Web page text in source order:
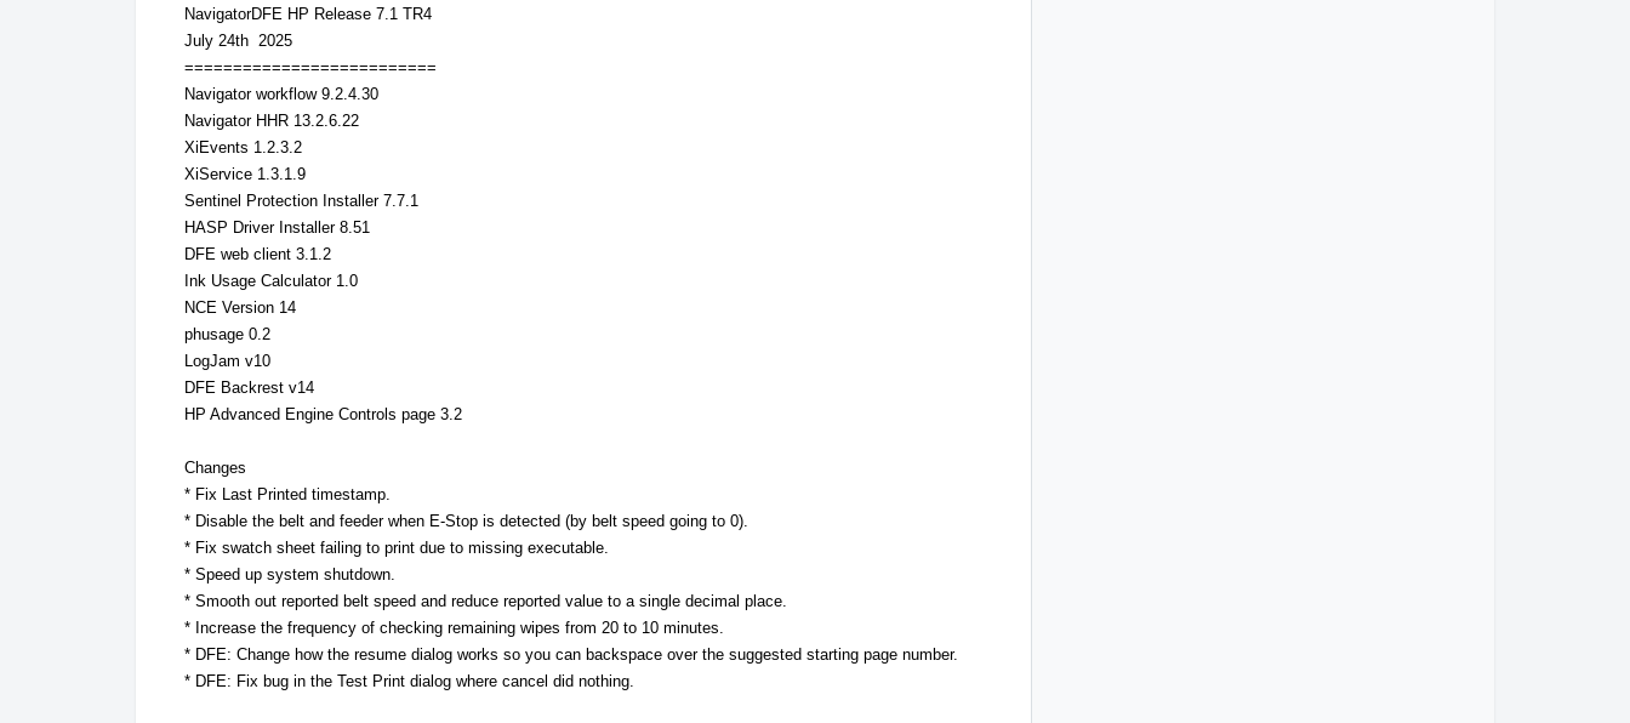
NavigatorDFE HP Release 7.1 TR4
July 24th 2025
==========================
Navigator workflow 9.2.4.30
Navigator HHR 13.2.6.22
XiEvents 1.2.3.2
XiService 1.3.1.9
Sentinel Protection Installer 7.7.1
HASP Driver Installer 8.51
DFE web client 3.1.2
Ink Usage Calculator 1.0
NCE Version 14
phusage 0.2
LogJam v10
DFE Backrest v14
HP Advanced Engine Controls page 3.2
Changes
* Fix Last Printed timestamp.
* Disable the belt and feeder when E-Stop is detected (by belt speed going to 0).
* Fix swatch sheet failing to print due to missing executable.
* Speed up system shutdown.
* Smooth out reported belt speed and reduce reported value to a single decimal place.
* Increase the frequency of checking remaining wipes from 20 to 10 minutes.
* DFE: Change how the resume dialog works so you can backspace over the suggested starting page number.
* DFE: Fix bug in the Test Print dialog where cancel did nothing.